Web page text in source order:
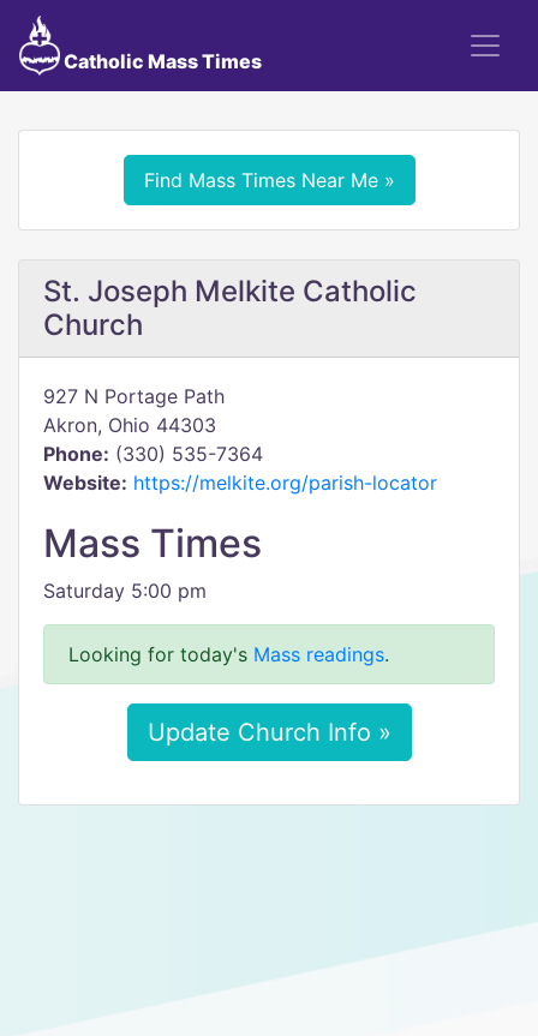
Catholic Mass Times
Find Mass Times Near Me »
St. Joseph Melkite Catholic
Church
927 N Portage Path
Akron, Ohio 44303
Phone: (330) 535-7364
Website: https://melkite.org/parish-locator
Mass Times
Saturday 5:00 pm
Looking for today's Mass readings.
Update Church Info »